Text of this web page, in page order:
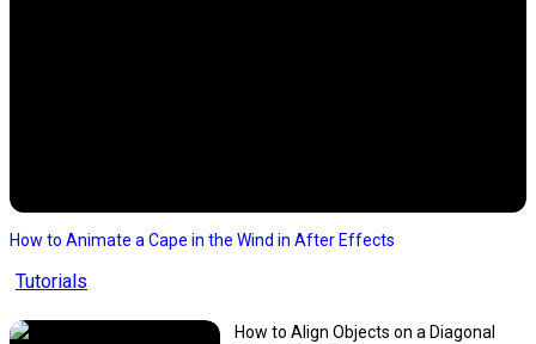
How to Animate a Cape in the Wind in After Effects
Tutorials
How to Align Objects on a Diagonal